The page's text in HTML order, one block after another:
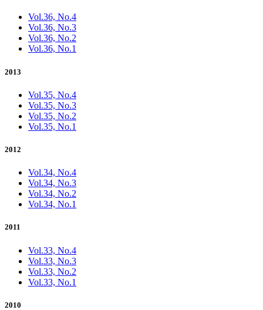
Vol.36, No.4
Vol.36, No.3
Vol.36, No.2
Vol.36, No.1
2013
Vol.35, No.4
Vol.35, No.3
Vol.35, No.2
Vol.35, No.1
2012
Vol.34, No.4
Vol.34, No.3
Vol.34, No.2
Vol.34, No.1
2011
Vol.33, No.4
Vol.33, No.3
Vol.33, No.2
Vol.33, No.1
2010